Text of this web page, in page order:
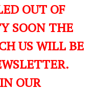
OUT OF
SOON THE
US WILL BE
OUR